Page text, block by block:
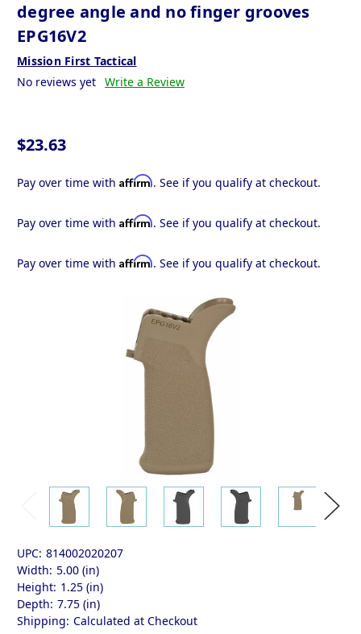
degree angle and no finger grooves
EPG16V2
Mission First Tactical
No reviews yet Write a Review
$23.63
Pay over time with Affirm. See if you qualify at checkout.
Pay over time with Affirm. See if you qualify at checkout.
Pay over time with Affirm. See if you qualify at checkout.
UPC: 814002020207
Width: 5.00 (in)
Height: 1.25 (in)
Depth: 7.75 (in)
Shipping: Calculated at Checkout